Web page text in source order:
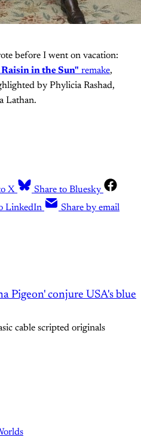
before I went on vacation:
Raisin in the Sun" remake,
by Phylicia Rashad,
Lathan.
X
Share to Bluesky
LinkedIn Share by email
Pigeon' conjure USA's blue
cable scripted originals